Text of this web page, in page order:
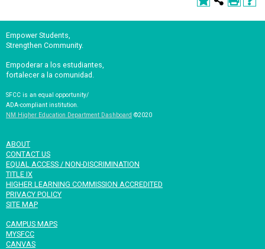
Empower Students,
Strengthen Community.
Empoderar a los estudiantes,
fortalecer a la comunidad.
SFCC is an equal opportunity/
ADA-compliant institution.
NM Higher Education Department Dashboard ©2020
ABOUT
CONTACT US
EQUAL ACCESS / NON-DISCRIMINATION
TITLE IX
HIGHER LEARNING COMMISSION ACCREDITED
PRIVACY POLICY
SITE MAP
CAMPUS MAPS
MYSFCC
CANVAS